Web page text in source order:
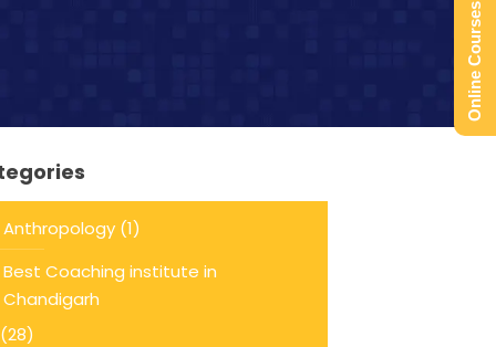
Anthropology(1)
Best Coaching institute in
Chandigarh
(28)
Online Courses